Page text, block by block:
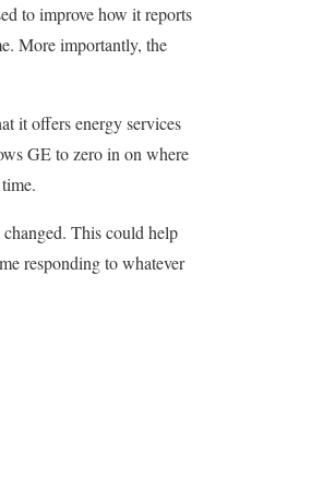
to improve how it reports
More importantly, the
it offers energy services
GE to zero in on where
This could help
responding to whatever